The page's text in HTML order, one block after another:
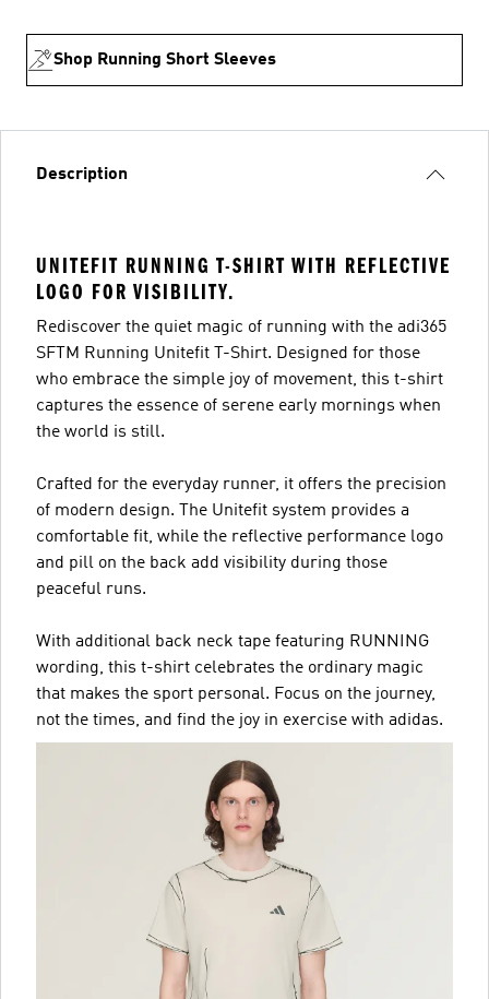
Shop Running Short Sleeves
Description
UNITEFIT RUNNING T-SHIRT WITH REFLECTIVE
LOGO FOR VISIBILITY.
Rediscover the quiet magic of running with the adi365
SFTM Running Unitefit T-Shirt. Designed for those
who embrace the simple joy of movement, this t-shirt
captures the essence of serene early mornings when
the world is still.
Crafted for the everyday runner, it offers the precision
of modern design. The Unitefit system provides a
comfortable fit, while the reflective performance logo
and pill on the back add visibility during those
peaceful runs.
With additional back neck tape featuring RUNNING
wording, this t-shirt celebrates the ordinary magic
that makes the sport personal. Focus on the journey,
not the times, and find the joy in exercise with adidas.